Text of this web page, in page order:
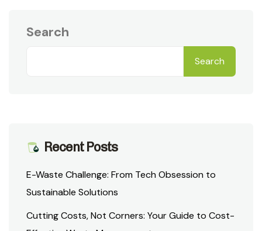
Search
Search
Recent Posts
E-Waste Challenge: From Tech Obsession to
Sustainable Solutions
Cutting Costs, Not Corners: Your Guide to Cost-